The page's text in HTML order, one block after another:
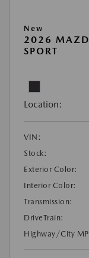
New
2026
SPORT
Location:
VIN:
Stock:
Exterior Color:
Interior Color:
Transmission:
DriveTrain:
Highway/City